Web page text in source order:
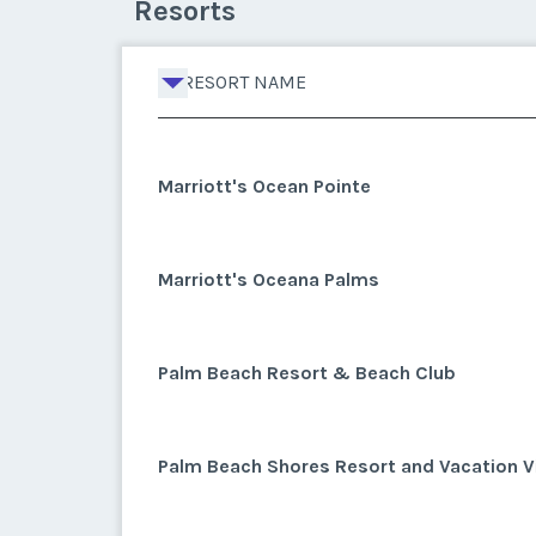
Resorts
RESORT NAME
Marriott's Ocean Pointe
Marriott's Oceana Palms
Palm Beach Resort & Beach Club
Palm Beach Shores Resort and Vacation